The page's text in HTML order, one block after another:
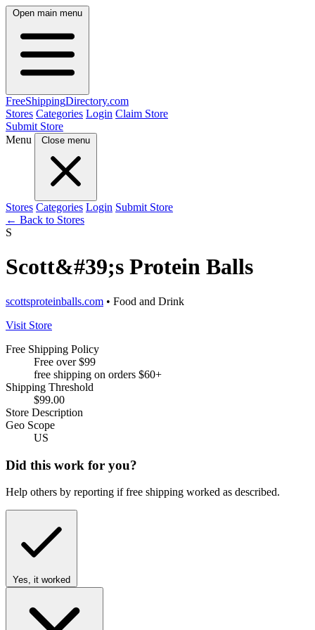
Open main menu
FreeShippingDirectory.com
Stores Categories Login Claim Store
Submit Store
Menu
Close menu
Stores Categories Login Submit Store
← Back to Stores
S
Scott&#39;s Protein Balls
scottsproteinballs.com • Food and Drink
Visit Store
Free Shipping Policy
Free over $99
free shipping on orders $60+
Shipping Threshold
$99.00
Store Description
Geo Scope
US
Did this work for you?
Help others by reporting if free shipping worked as described.
Yes, it worked